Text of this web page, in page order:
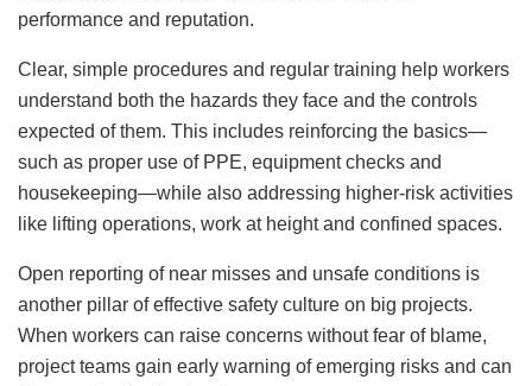
performance and reputation.
Clear, simple procedures and regular training help workers
understand both the hazards they face and the controls
expected of them. This includes reinforcing the basics—
such as proper use of PPE, equipment checks and
housekeeping—while also addressing higher‑risk activities
like lifting operations, work at height and confined spaces.
Open reporting of near misses and unsafe conditions is
another pillar of effective safety culture on big projects.
When workers can raise concerns without fear of blame,
project teams gain early warning of emerging risks and can